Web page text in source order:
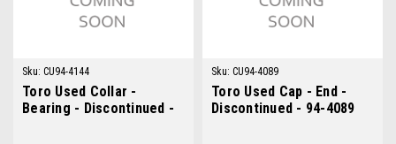
Sku: CU94-4144
Toro Used Collar -
Bearing - Discontinued -
Sku: CU94-4089
Toro Used Cap - End -
Discontinued - 94-4089